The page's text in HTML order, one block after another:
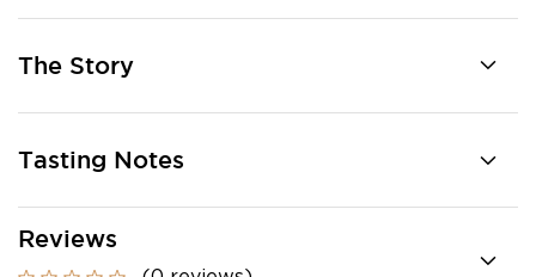
The Story
Tasting Notes
Reviews